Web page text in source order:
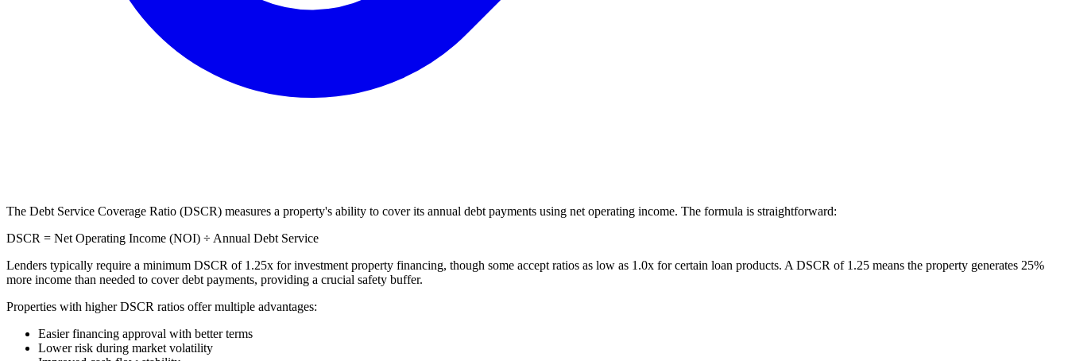
The Debt Service Coverage Ratio (DSCR) measures a property's ability to cover its annual debt payments using net operating income. The formula is straightforward:
DSCR = Net Operating Income (NOI) ÷ Annual Debt Service
Lenders typically require a minimum DSCR of 1.25x for investment property financing, though some accept ratios as low as 1.0x for certain loan products. A DSCR of 1.25 means the property generates 25%
more income than needed to cover debt payments, providing a crucial safety buffer.
Properties with higher DSCR ratios offer multiple advantages:
Easier financing approval with better terms
Lower risk during market volatility